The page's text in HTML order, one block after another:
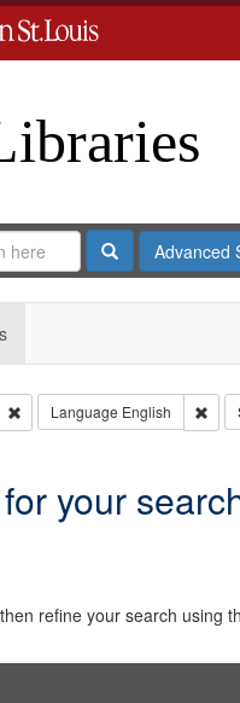
SearchAdvanced
Remove constraint Type:
Language English
your
refine your search using